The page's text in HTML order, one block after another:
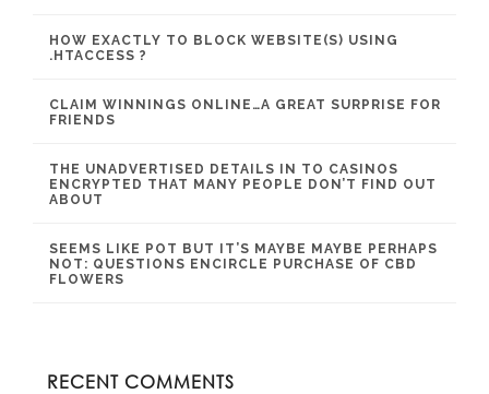
HOW EXACTLY TO BLOCK WEBSITE(S) USING
.HTACCESS ?
CLAIM WINNINGS ONLINE…A GREAT SURPRISE FOR
FRIENDS
THE UNADVERTISED DETAILS IN TO CASINOS
ENCRYPTED THAT MANY PEOPLE DON’T FIND OUT
ABOUT
SEEMS LIKE POT BUT IT’S MAYBE MAYBE PERHAPS
NOT: QUESTIONS ENCIRCLE PURCHASE OF CBD
FLOWERS
RECENT COMMENTS